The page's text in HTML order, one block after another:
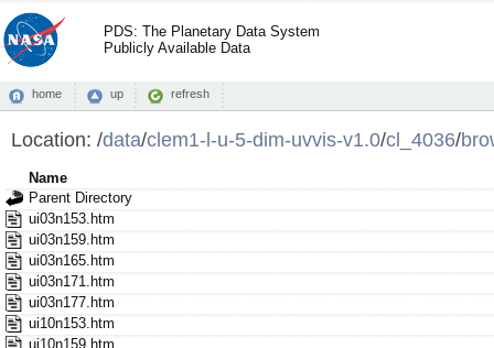
PDS: The Planetary Data System
Publicly Available Data
home up refresh
Location: /data/clem1-l-u-5-dim-uvvis-v1.0/cl_4036/
Name
Parent Directory
ui03n153.htm
ui03n159.htm
ui03n165.htm
ui03n171.htm
ui03n177.htm
ui10n153.htm
ui10n159.htm